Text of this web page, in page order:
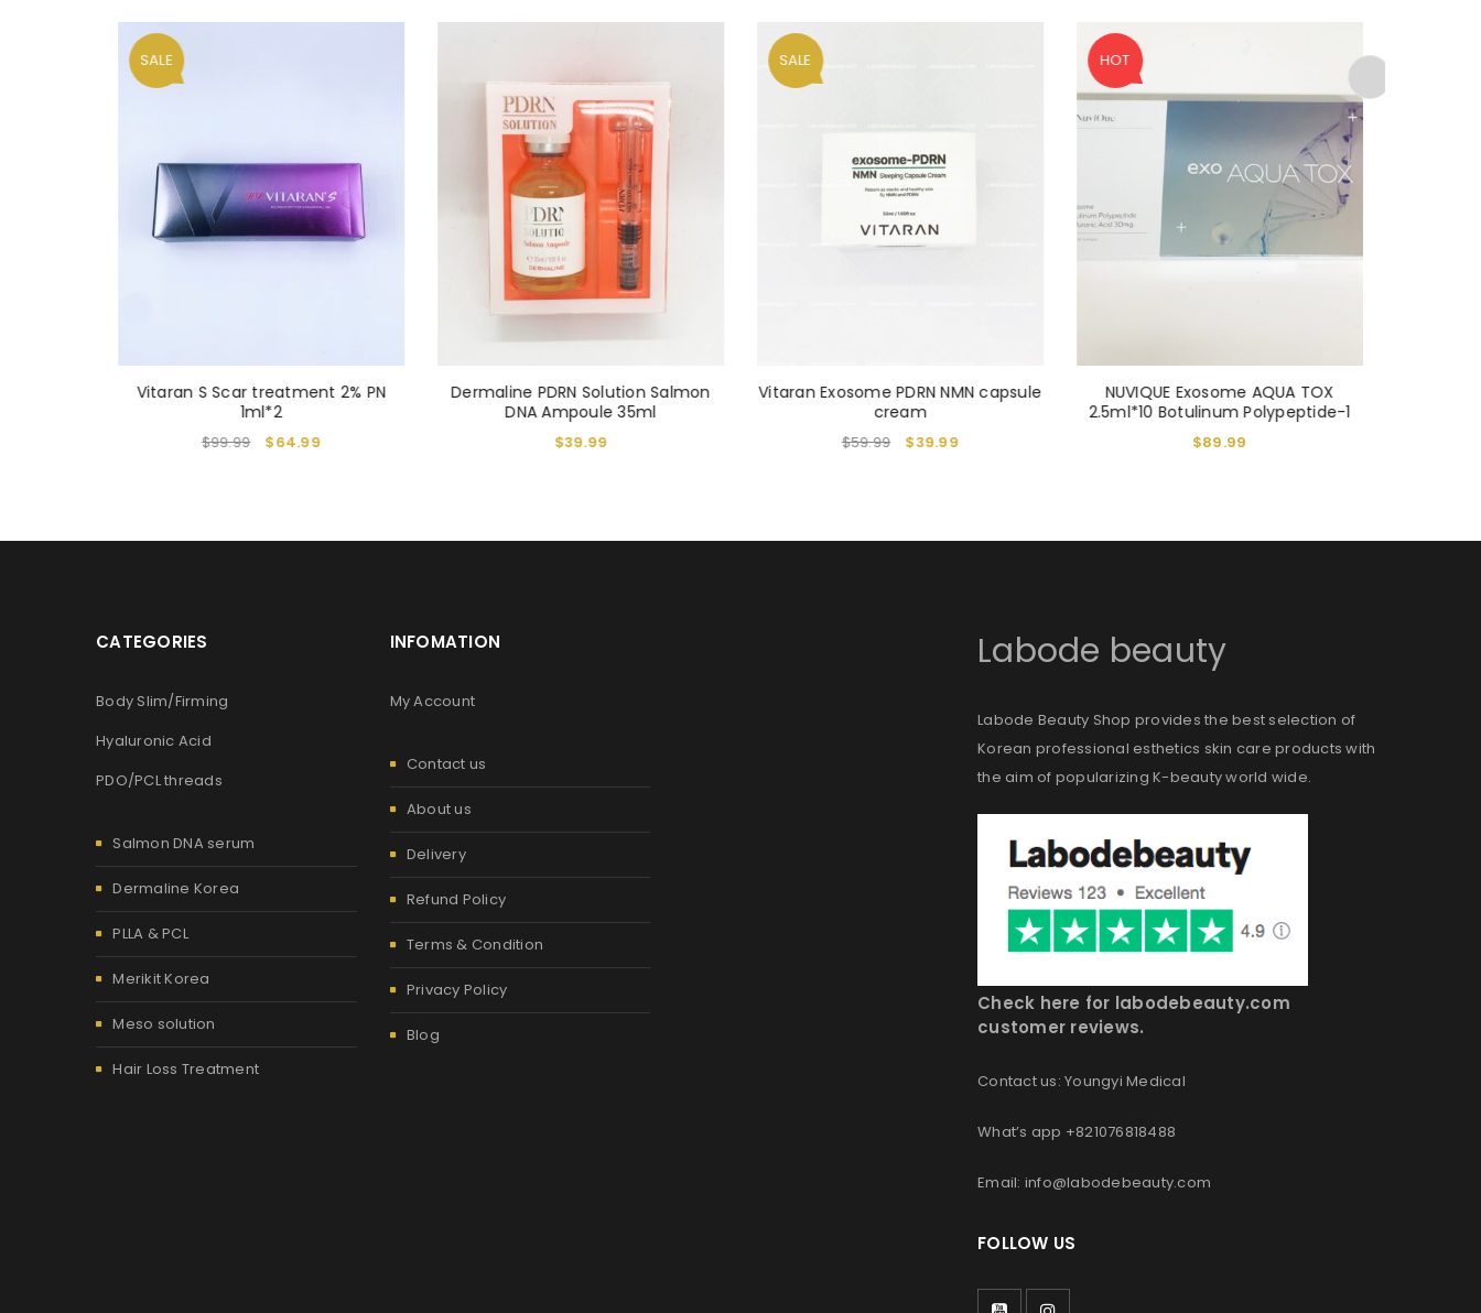
SALE
Vitaran S Scar treatment 2% PN
1ml*2
$99.99 $64.99
Dermaline PDRN Solution Salmon
DNA Ampoule 35ml
$39.99
SALE
Vitaran Exosome PDRN NMN capsule
cream
$59.99 $39.99
HOT
NUVIQUE Exosome AQUA TOX
2.5ml*10 Botulinum Polypeptide-1
$89.99
CATEGORIES
Body Slim/Firming
Hyaluronic Acid
PDO/PCL threads
Salmon DNA serum
Dermaline Korea
PLLA & PCL
Merikit Korea
Meso solution
Hair Loss Treatment
INFOMATION
My Account
Contact us
About us
Delivery
Refund Policy
Terms & Condition
Privacy Policy
Blog
Labode beauty
Labode Beauty Shop provides the best selection of
Korean professional esthetics skin care products with
the aim of popularizing K-beauty world wide.
Check here for labodebeauty.com
customer reviews.
Contact us: Youngyi Medical
What’s app +821076818488
Email: info@labodebeauty.com
FOLLOW US